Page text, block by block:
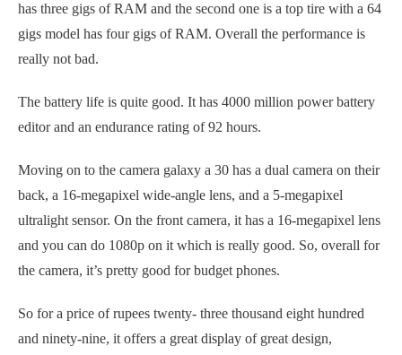
has three gigs of RAM and the second one is a top tire with a 64
gigs model has four gigs of RAM. Overall the performance is
really not bad.
The battery life is quite good. It has 4000 million power battery
editor and an endurance rating of 92 hours.
Moving on to the camera galaxy a 30 has a dual camera on their
back, a 16-megapixel wide-angle lens, and a 5-megapixel
ultralight sensor. On the front camera, it has a 16-megapixel lens
and you can do 1080p on it which is really good. So, overall for
the camera, it’s pretty good for budget phones.
So for a price of rupees twenty- three thousand eight hundred
and ninety-nine, it offers a great display of great design,